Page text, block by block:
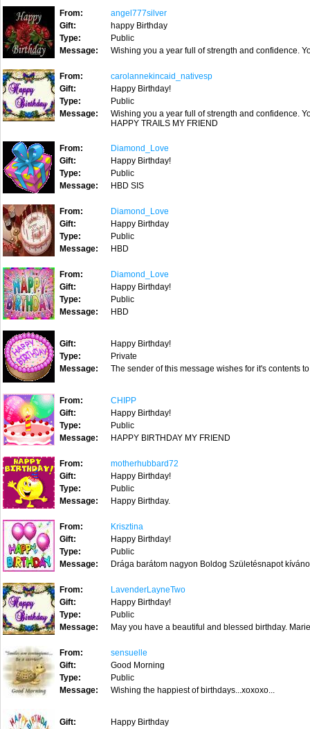
From:
angel777silver
Gift:
happy Birthday
Type:
Public
Message:
Wishing you a year full of strength and confidence.
From:
carolannekincaid_nativesp
Gift:
Happy Birthday!
Type:
Public
Message:
Wishing you a year full of strength and confidence.
HAPPY TRAILS MY FRIEND
From:
Diamond_Love
Gift:
Happy Birthday!
Type:
Public
Message:
HBD SIS
From:
Diamond_Love
Gift:
Happy Birthday
Type:
Public
Message:
HBD
From:
Diamond_Love
Gift:
Happy Birthday!
Type:
Public
Message:
HBD
Gift:
Happy Birthday!
Type:
Private
Message:
The sender of this message wishes for it's contents
From:
CHIPP
Gift:
Happy Birthday!
Type:
Public
Message:
HAPPY BIRTHDAY MY FRIEND
From:
motherhubbard72
Gift:
Happy Birthday!
Type:
Public
Message:
Happy Birthday.
From:
Krisztina
Gift:
Happy Birthday!
Type:
Public
Message:
Drága barátom nagyon Boldog Születésnapot
From:
LavenderLayneTwo
Gift:
Happy Birthday!
Type:
Public
Message:
May you have a beautiful and blessed birthday.
From:
sensuelle
Gift:
Good Morning
Type:
Public
Message:
Wishing the happiest of birthdays...xoxoxo...
Gift:
Happy Birthday